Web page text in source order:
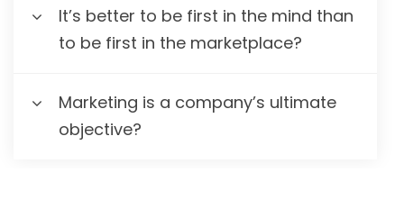
It’s better to be first in the mind than
to be first in the marketplace?
Marketing is a company’s ultimate
objective?